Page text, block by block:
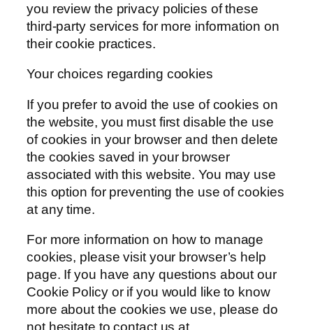
you review the privacy policies of these
third-party services for more information on
their cookie practices.
Your choices regarding cookies
If you prefer to avoid the use of cookies on
the website, you must first disable the use
of cookies in your browser and then delete
the cookies saved in your browser
associated with this website. You may use
this option for preventing the use of cookies
at any time.
For more information on how to manage
cookies, please visit your browser’s help
page. If you have any questions about our
Cookie Policy or if you would like to know
more about the cookies we use, please do
not hesitate to contact us at